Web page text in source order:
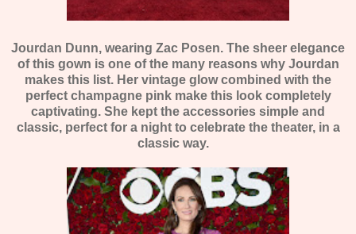
Jourdan Dunn, wearing Zac Posen. The sheer elegance
of this gown is one of the many reasons why Jourdan
makes this list. Her vintage glow combined with the
perfect champagne pink make this look completely
captivating. She kept the accessories simple and
classic, perfect for a night to celebrate the theater, in a
classic way.